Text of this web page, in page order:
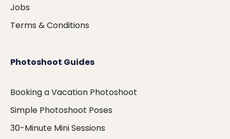
Jobs
Terms & Conditions
Photoshoot Guides
Booking a Vacation Photoshoot
Simple Photoshoot Poses
30-Minute Mini Sessions